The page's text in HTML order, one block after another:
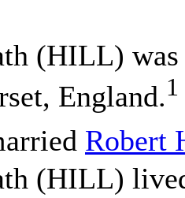
(HILL)
England.1
Robert
(HILL)